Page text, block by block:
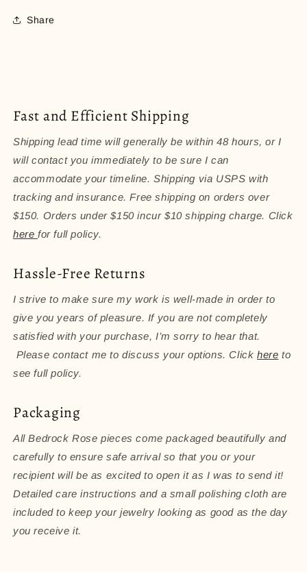
Share
Fast and Efficient Shipping
Shipping lead time will generally be within 48 hours, or I
will contact you immediately to be sure I can
accommodate your timeline. Shipping via USPS with
tracking and insurance. Free shipping on orders over
$150. Orders under $150 incur $10 shipping charge. Click
here for full policy.
Hassle-Free Returns
I strive to make sure my work is well-made in order to
give you years of pleasure. If you are not completely
satisfied with your purchase, I’m sorry to hear that.
Please contact me to discuss your options. Clickhere to
see full policy.
Packaging
All Bedrock Rose pieces come packaged beautifully and
carefully to ensure safe arrival so that you or your
recipient will be as excited to open it as I was to send it!
Detailed care instructions and a small polishing cloth are
included to keep your jewelry looking as good as the day
you receive it.